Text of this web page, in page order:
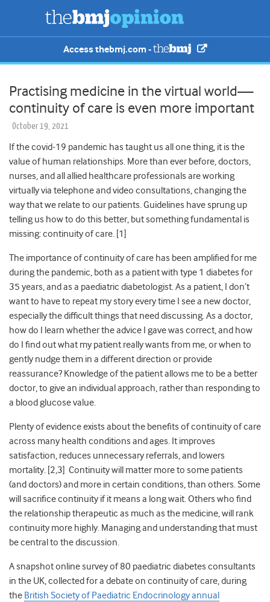
Access thebmj.com -
Practising medicine in the virtual world—
continuity of care is even more important
October 19, 2021
If the covid-19 pandemic has taught us all one thing, it is the
value of human relationships. More than ever before, doctors,
nurses, and all allied healthcare professionals are working
virtually via telephone and video consultations, changing the
way that we relate to our patients. Guidelines have sprung up
telling us how to do this better, but something fundamental is
missing: continuity of care. [1]
The importance of continuity of care has been amplified for me
during the pandemic, both as a patient with type 1 diabetes for
35 years, and as a paediatric diabetologist. As a patient, I don’t
want to have to repeat my story every time I see a new doctor,
especially the difficult things that need discussing. As a doctor,
how do I learn whether the advice I gave was correct, and how
do I find out what my patient really wants from me, or when to
gently nudge them in a different direction or provide
reassurance? Knowledge of the patient allows me to be a better
doctor, to give an individual approach, rather than responding to
a blood glucose value.
Plenty of evidence exists about the benefits of continuity of care
across many health conditions and ages. It improves
satisfaction, reduces unnecessary referrals, and lowers
mortality. [2,3] Continuity will matter more to some patients
(and doctors) and more in certain conditions, than others. Some
will sacrifice continuity if it means a long wait. Others who find
the relationship therapeutic as much as the medicine, will rank
continuity more highly. Managing and understanding that must
be central to the discussion.
A snapshot online survey of80 paediatric diabetes consultants
in the UK, collected for a debate on continuity of care, during
the British Society of Paediatric Endocrinology annual